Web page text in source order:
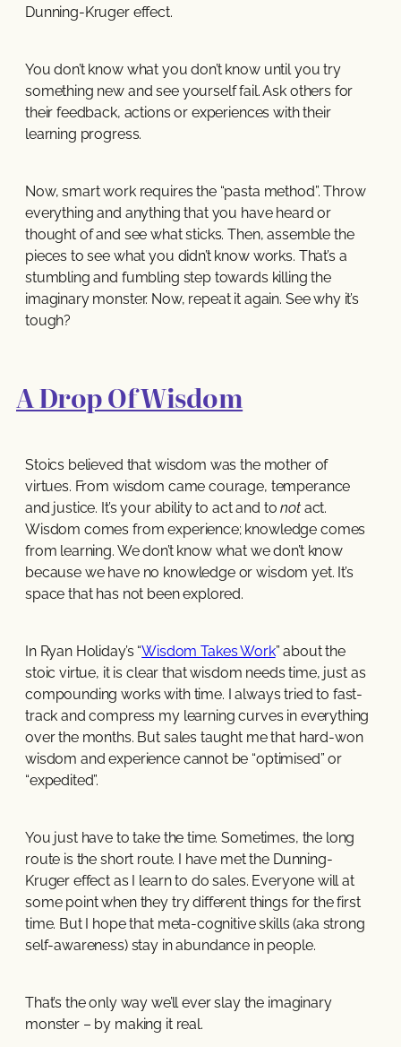
Dunning-Kruger effect.
You don’t know what you don’t know until you try
something new and see yourself fail. Ask others for
their feedback, actions or experiences with their
learning progress.
Now, smart work requires the “pasta method”. Throw
everything and anything that you have heard or
thought of and see what sticks. Then, assemble the
pieces to see what you didn’t know works. That’s a
stumbling and fumbling step towards killing the
imaginary monster. Now, repeat it again. See why it’s
tough?
A Drop Of Wisdom
Stoics believed that wisdom was the mother of
virtues. From wisdom came courage, temperance
and justice. It’s your ability to act and tonotact.
Wisdom comes from experience; knowledge comes
from learning. We don’t know what we don’t know
because we have no knowledge or wisdom yet. It’s
space that has not been explored.
In Ryan Holiday’s “Wisdom Takes Work” about the
stoic virtue, it is clear that wisdom needs time, just as
compounding works with time. I always tried to fast-
track and compress my learning curves in everything
over the months. But sales taught me that hard-won
wisdom and experience cannot be “optimised” or
“expedited”.
You just have to take the time. Sometimes, the long
route is the short route. I have met the Dunning-
Kruger effect as I learn to do sales. Everyone will at
some point when they try different things for the first
time. But I hope that meta-cognitive skills (aka strong
self-awareness) stay in abundance in people.
That’s the only way we’ll ever slay the imaginary
monster – by making it real.